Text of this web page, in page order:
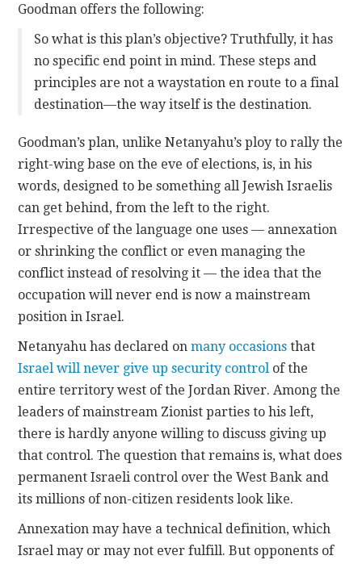
Goodman offers the following:
So what is this plan’s objective? Truthfully, it has
no specific end point in mind. These steps and
principles are not a waystation en route to a final
destination—the way itself is the destination.
Goodman’s plan, unlike Netanyahu’s ploy to rally the
right-wing base on the eve of elections, is, in his
words, designed to be something all Jewish Israelis
can get behind, from the left to the right.
Irrespective of the language one uses — annexation
or shrinking the conflict or even managing the
conflict instead of resolving it — the idea that the
occupation will never end is now a mainstream
position in Israel.
Netanyahu has declared onmany occasions that
Israel will never give up security control of the
entire territory west of the Jordan River. Among the
leaders of mainstream Zionist parties to his left,
there is hardly anyone willing to discuss giving up
that control. The question that remains is, what does
permanent Israeli control over the West Bank and
its millions of non-citizen residents look like.
Annexation may have a technical definition, which
Israel may or may not ever fulfill. But opponents of